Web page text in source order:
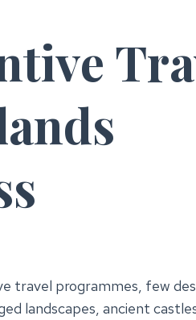
travel programmes, few
landscapes, ancient